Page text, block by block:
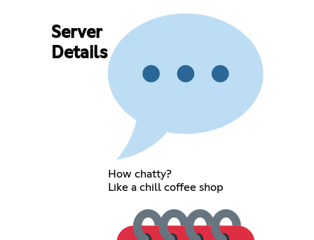
Server
Details
How chatty?
Like a chill coffee shop